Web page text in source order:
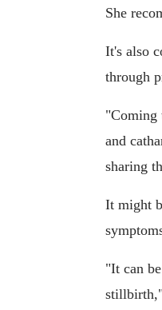
She
It's also
through
"Coming
and
sharing
It might
"It can